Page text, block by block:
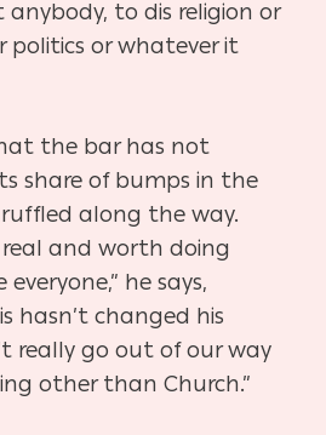
to dis religion or
politics or whatever it
the bar has not
share of bumps in the
along the way.
real and worth doing
he says,
hasn’t changed his
really go out of our way
other than Church.”